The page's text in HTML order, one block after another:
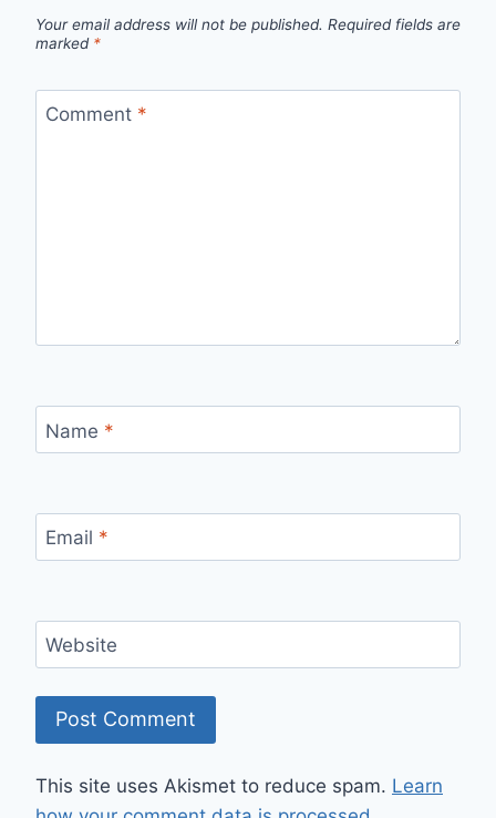
Your email address will not be published. Required fields are
marked *
Comment *
Name *
Email *
Website
This site uses Akismet to reduce spam. Learn